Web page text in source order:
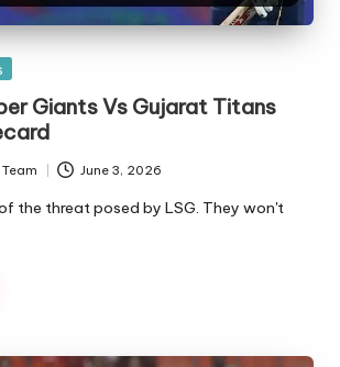
Giants Vs Gujarat Titans
June 3, 2026
the threat posed by LSG. They won't